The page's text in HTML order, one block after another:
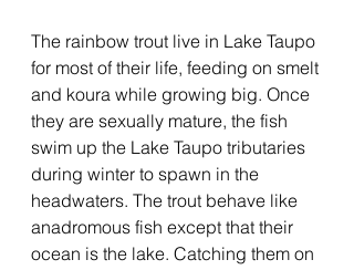
The rainbow trout live in Lake Taupo
for most of their life, feeding on smelt
and koura while growing big. Once
they are sexually mature, the fish
swim up the Lake Taupo tributaries
during winter to spawn in the
headwaters. The trout behave like
anadromous fish except that their
ocean is the lake. Catching them on